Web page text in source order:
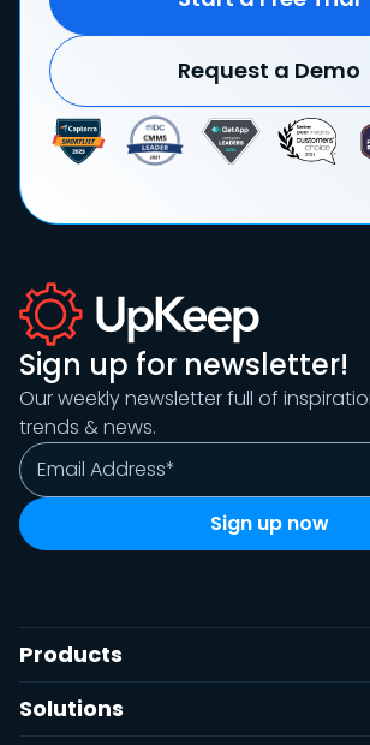
Request a Demo
Sign up for newsletter!
Our weekly newsletter full of
trends & news.
Products
Solutions